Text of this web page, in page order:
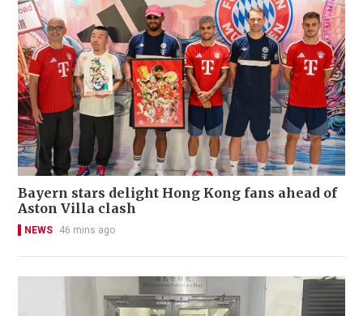
Bayern stars delight Hong Kong fans ahead of
Aston Villa clash
NEWS 46 mins ago